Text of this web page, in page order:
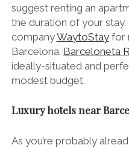
suggest renting an
the duration of your
companyWaytoStayfor
Barcelona. Barceloneta
ideally-situated and
modest budget.
Luxury hotels near
As you’re probably